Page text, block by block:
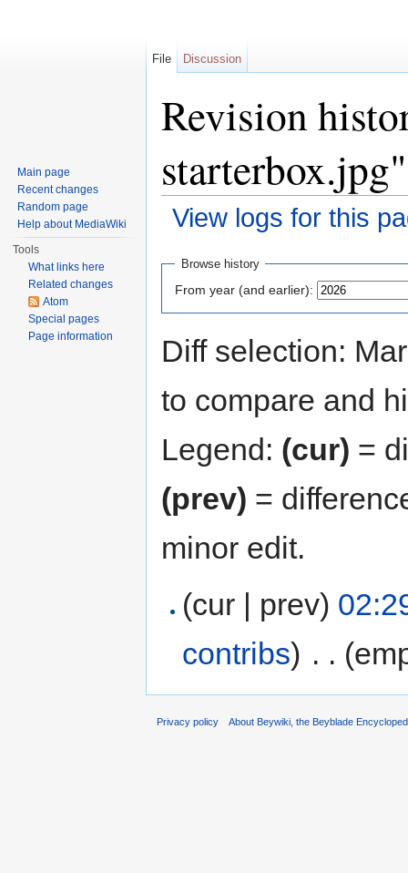
Revision
starterbox.jpg"
View logs for this
Browse history
From year (and earlier):
Diff selection:
to compare and
Legend: (cur) =
(prev) =
minor edit.
(cur | prev)
contribs) . .
File Discussion
Main page
Recent changes
Random page
Help about MediaWiki
Tools
What links here
Related changes
Atom
Special pages
Page information
Privacy policy About Beywiki, the Beyblade